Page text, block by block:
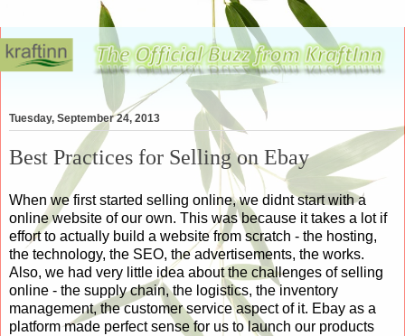
Tuesday, September 24, 2013
Best Practices for Selling on Ebay
When we first started selling online, we didnt start with a
online website of our own. This was because it takes a lot if
effort to actually build a website from scratch - the hosting,
the technology, the SEO, the advertisements, the works.
Also, we had very little idea about the challenges of selling
online - the supply chain, the logistics, the inventory
management, the customer service aspect of it. Ebay as a
platform made perfect sense for us to launch our products